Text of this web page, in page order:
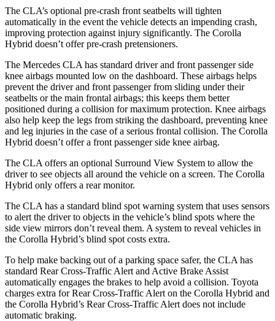
The CLA’s optional pre-crash front seatbelts will tighten
automatically in the event the vehicle detects an impending crash,
improving protection against injury significantly. The Corolla
Hybrid doesn’t offer pre-crash pretensioners.
The Mercedes CLA has standard driver and front passenger side
knee airbags mounted low on the dashboard. These airbags helps
prevent the driver and front passenger from sliding under their
seatbelts or the main frontal airbags; this keeps them better
positioned during a collision for maximum protection. Knee airbags
also help keep the legs from striking the dashboard, preventing knee
and leg injuries in the case of a serious frontal collision. The Corolla
Hybrid doesn’t offer a front passenger side knee airbag.
The CLA offers an optional Surround View System to allow the
driver to see objects all around the vehicle on a screen. The Corolla
Hybrid only offers a rear monitor.
The CLA has a standard blind spot warning system that uses sensors
to alert the driver to objects in the vehicle’s blind spots where the
side view mirrors don’t reveal them. A system to reveal vehicles in
the Corolla Hybrid’s blind spot costs extra.
To help make backing out of a parking space safer, the CLA has
standard Rear Cross-Traffic Alert and Active Brake Assist
automatically engages the brakes to help avoid a collision. Toyota
charges extra for Rear Cross-Traffic Alert on the Corolla Hybrid and
the Corolla Hybrid’s Rear Cross-Traffic Alert does not include
automatic braking.